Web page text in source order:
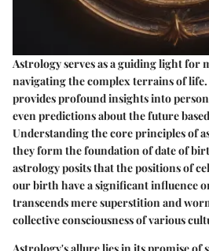
Astrology serves as a guiding light for
navigating the complex terrains of
provides profound insights into
even predictions about the future
Understanding the core principles of
they form the foundation of date of
astrology posits that the positions of
our birth have a significant influence
transcends mere superstition and
collective consciousness of various